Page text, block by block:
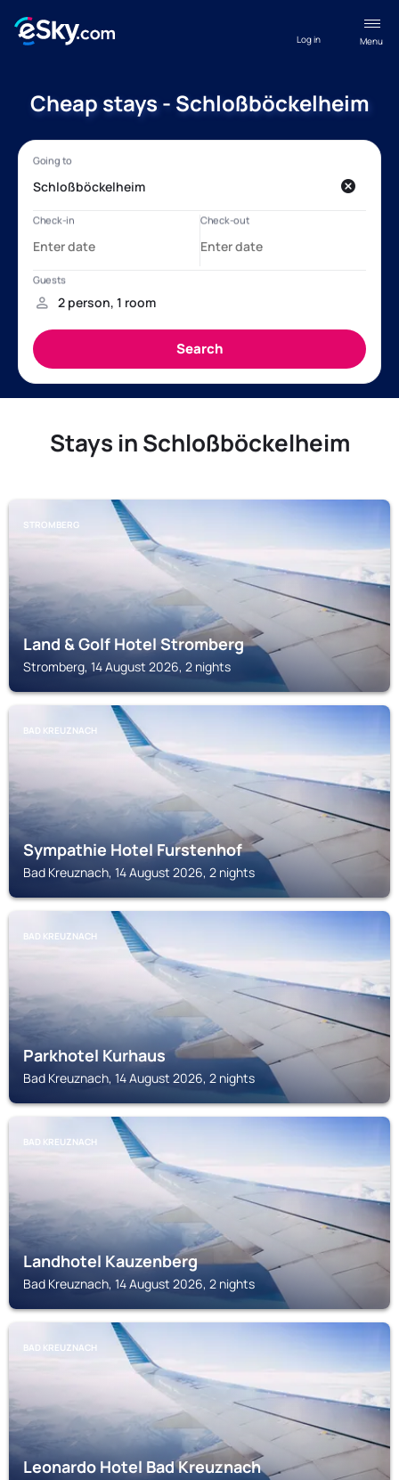
Menu
Log in
Cheap stays - Schloßböckelheim
Stays in Schloßböckelheim
STROMBERG
Land & Golf Hotel Stromberg
Stromberg, 14 August 2026, 2 nights
BAD KREUZNACH
Sympathie Hotel Furstenhof
Bad Kreuznach, 14 August 2026, 2 nights
BAD KREUZNACH
Parkhotel Kurhaus
Bad Kreuznach, 14 August 2026, 2 nights
BAD KREUZNACH
Landhotel Kauzenberg
Bad Kreuznach, 14 August 2026, 2 nights
BAD KREUZNACH
Leonardo Hotel Bad Kreuznach